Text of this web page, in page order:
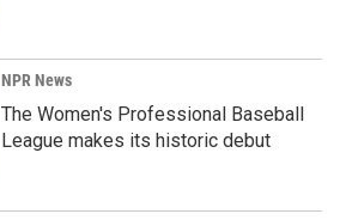
NPR News
The Women's Professional Baseball
League makes its historic debut